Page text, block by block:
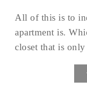
All of this is to
apartment is.
closet that is